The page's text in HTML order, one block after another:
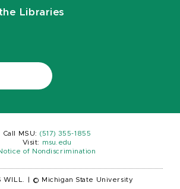
Libraries
Call MSU: (517) 355-1855
Visit:
msu.edu
of Nondiscrimination
WILL. © Michigan State University